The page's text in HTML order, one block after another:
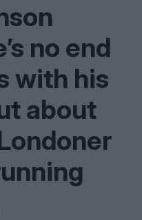
no end
with his
about